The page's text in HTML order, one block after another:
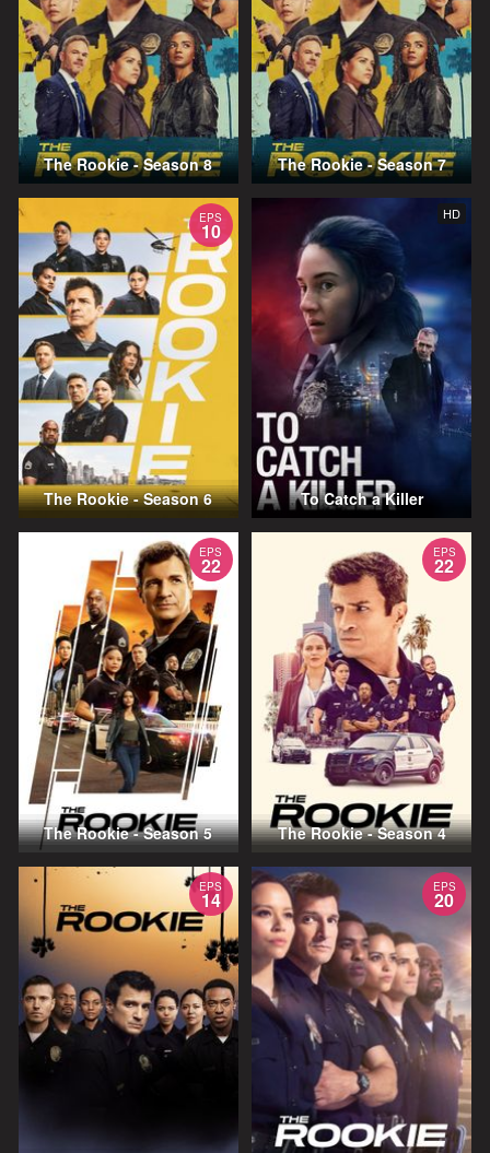
The Rookie - Season 8 The Rookie - Season 7
EPS
10
The Rookie - Season 6
HD
To Catch a Killer
EPS
22
The Rookie - Season 5
EPS
22
The Rookie - Season 4
EPS
14
EPS
20